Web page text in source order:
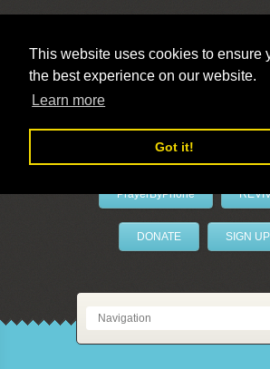
This website uses cookies to ensure
the best experience on our website.
Learn more
Got it!
PrayerByPhone
DONATE SIGN UP